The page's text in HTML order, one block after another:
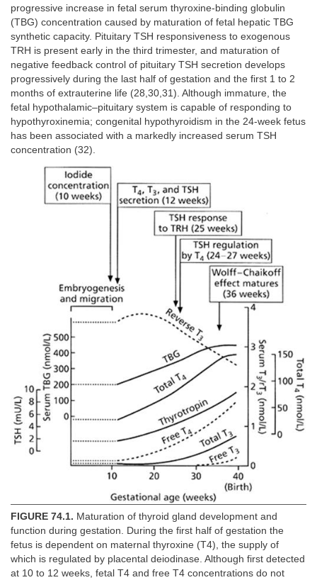
progressive increase in fetal serum thyroxine-binding globulin
(TBG) concentration caused by maturation of fetal hepatic TBG
synthetic capacity. Pituitary TSH responsiveness to exogenous
TRH is present early in the third trimester, and maturation of
negative feedback control of pituitary TSH secretion develops
progressively during the last half of gestation and the first 1 to 2
months of extrauterine life (28,30,31). Although immature, the
fetal hypothalamic–pituitary system is capable of responding to
hypothyroxinemia; congenital hypothyroidism in the 24-week fetus
has been associated with a markedly increased serum TSH
concentration (32).
FIGURE 74.1. Maturation of thyroid gland development and
function during gestation. During the first half of gestation the
fetus is dependent on maternal thyroxine (T4), the supply of
which is regulated by placental deiodinase. Although first detected
at 10 to 12 weeks, fetal T4 and free T4 concentrations do not